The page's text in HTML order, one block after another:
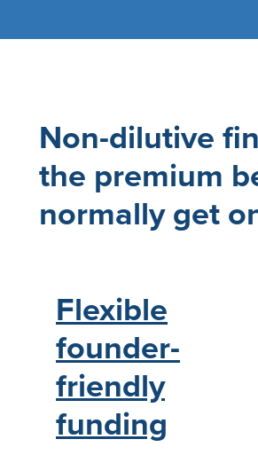
Non-dilutive
the premium
normally get
Flexible
founder-
friendly
funding